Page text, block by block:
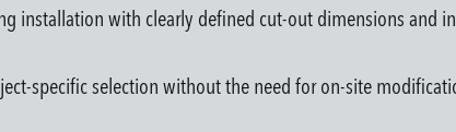
installation with clearly defined cut-out dimensions
specific selection without the need for on-site